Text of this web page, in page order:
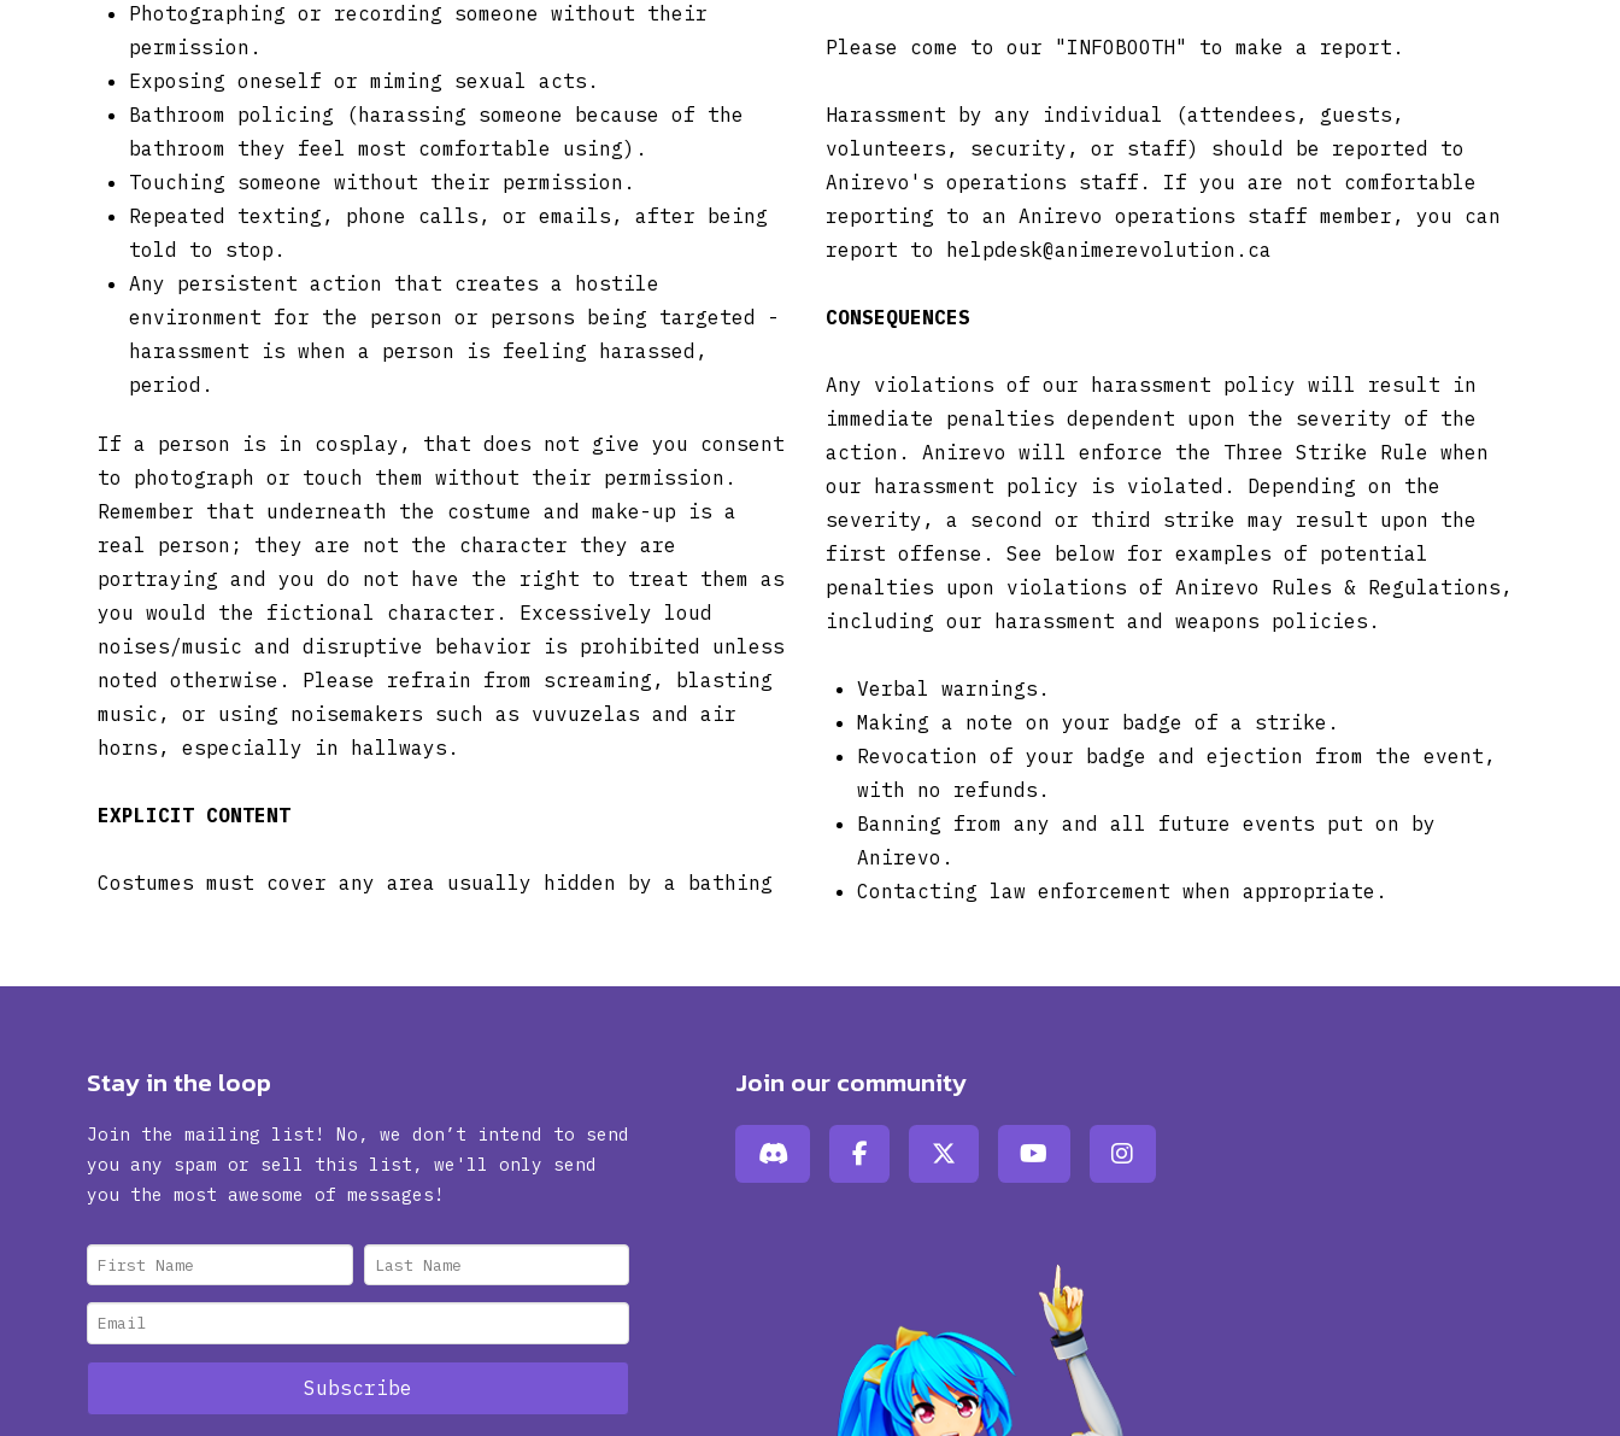
Photographing or recording someone without their
permission.
Exposing oneself or miming sexual acts.
Bathroom policing (harassing someone because of the
bathroom they feel most comfortable using).
Touching someone without their permission.
Repeated texting, phone calls, or emails, after being
told to stop.
Any persistent action that creates a hostile
environment for the person or persons being targeted -
harassment is when a person is feeling harassed,
period.
If a person is in cosplay, that does not give you consent
to photograph or touch them without their permission.
Remember that underneath the costume and make-up is a
real person; they are not the character they are
portraying and you do not have the right to treat them as
you would the fictional character. Excessively loud
noises/music and disruptive behavior is prohibited unless
noted otherwise. Please refrain from screaming, blasting
music, or using noisemakers such as vuvuzelas and air
horns, especially in hallways.
EXPLICIT CONTENT
Costumes must cover any area usually hidden by a bathing
Please come to our "INFOBOOTH" to make a report.
Harassment by any individual (attendees, guests,
volunteers, security, or staff) should be reported to
Anirevo's operations staff. If you are not comfortable
reporting to an Anirevo operations staff member, you can
report to
helpdesk@animerevolution.ca
CONSEQUENCES
Any violations of our harassment policy will result in
immediate penalties dependent upon the severity of the
action. Anirevo will enforce the Three Strike Rule when
our harassment policy is violated. Depending on the
severity, a second or third strike may result upon the
first offense. See below for examples of potential
penalties upon violations of Anirevo Rules & Regulations,
including our harassment and weapons policies.
Verbal warnings.
Making a note on your badge of a strike.
Revocation of your badge and ejection from the event,
with no refunds.
Banning from any and all future events put on by
Anirevo.
Contacting law enforcement when appropriate.
Stay in the loop
Join the mailing list! No, we don’t intend to send
you any spam or sell this list, we'll only send
you the most awesome of messages!
Join our community